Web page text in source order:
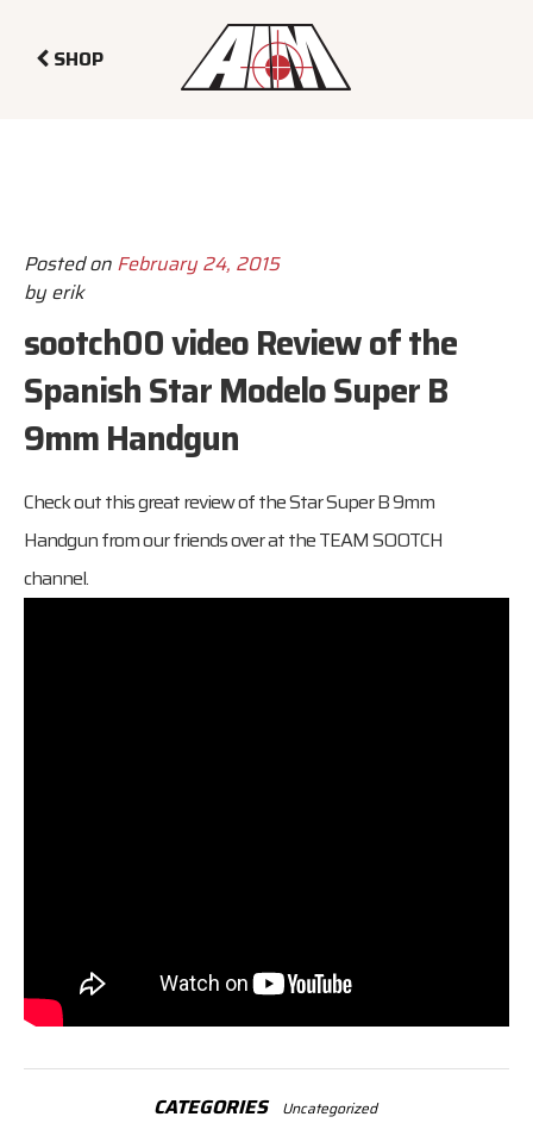
SHOP
Posted on February 24, 2015
by erik
sootch00 video Review of the
Spanish Star Modelo Super B
9mm Handgun
Check out this great review of the Star Super B 9mm
Handgun from our friends over at theTEAM SOOTCH
channel.
CATEGORIES Uncategorized